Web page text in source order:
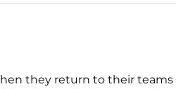
they return to their teams